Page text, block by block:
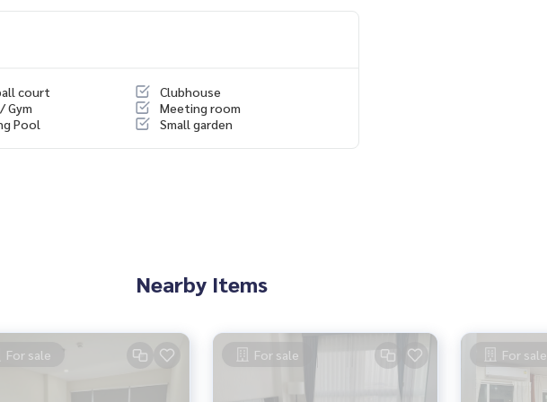
court
Clubhouse
Gym
Meeting room
Pool Small garden
Nearby Items
For sale For sale For sale